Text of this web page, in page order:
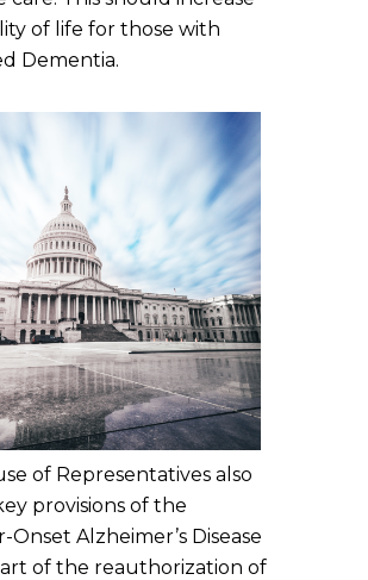
of life for those with
Dementia.
of Representatives also
provisions of the
Onset Alzheimer’s Disease
of the reauthorization of